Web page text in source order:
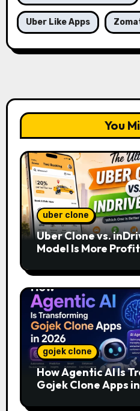
Uber Like Apps
You
uber clone
Uber Clone vs.
Model Is More
gojek clone
How Agentic AI Is
Gojek Clone Apps